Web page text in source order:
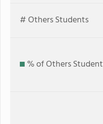
# Others Students
% of Others